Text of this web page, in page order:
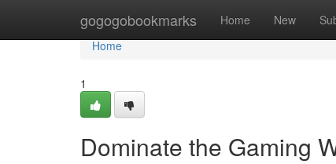
gogogobookmarks Home New
Home
Home
1
Dominate the Gaming